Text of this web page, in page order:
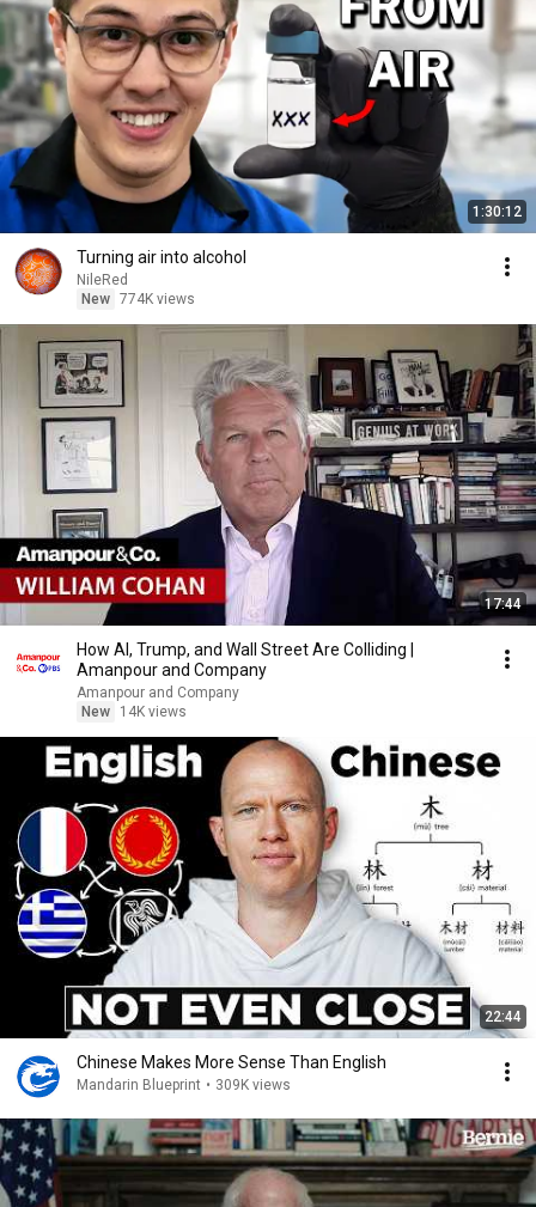
1:30:12
Turning air into alcohol
NileRed
New 774K views
17:44
How AI, Trump, and Wall Street Are Colliding |
Amanpour and Company
Amanpour and Company
New
14K views
22:44
Chinese Makes More Sense Than English
Mandarin Blueprint • 309K views